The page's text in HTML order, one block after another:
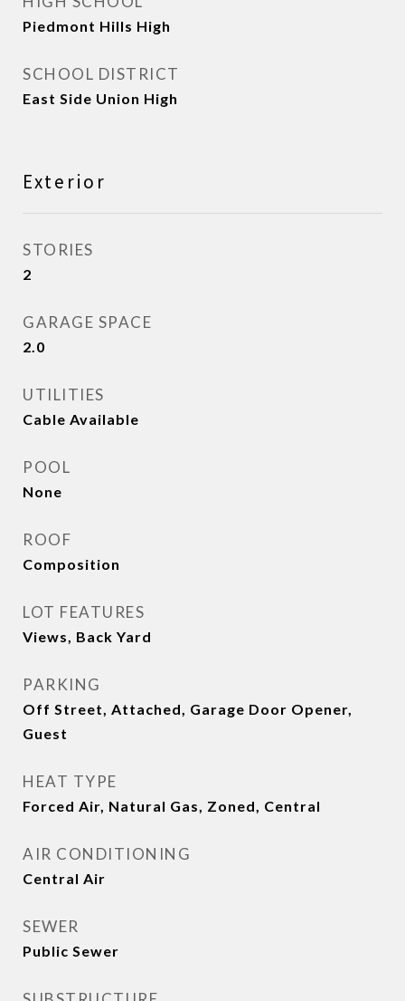
Piedmont Hills High
SCHOOL DISTRICT
East Side Union High
Exterior
STORIES
2
GARAGE SPACE
2.0
UTILITIES
Cable Available
POOL
None
ROOF
Composition
LOT FEATURES
Views, Back Yard
PARKING
Off Street, Attached, Garage Door Opener,
Guest
HEAT TYPE
Forced Air, Natural Gas, Zoned, Central
AIR CONDITIONING
Central Air
SEWER
Public Sewer